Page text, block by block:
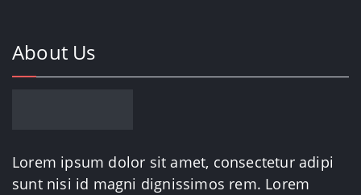
About Us
Lorem ipsum dolor sit amet, consectetur adipi
sunt nisi id magni dignissimos rem. Lorem